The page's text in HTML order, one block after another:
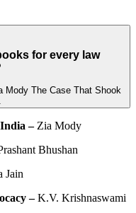
for every law
Shook
–Zia Mody
Bhushan
Jain
–K.V. Krishnaswami